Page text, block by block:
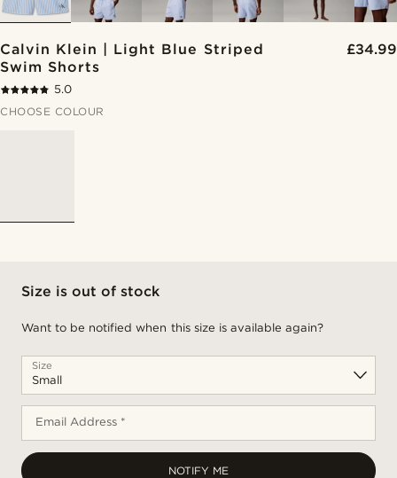
Calvin Klein | Light Blue Striped
Swim Shorts
£34.99
5.0
CHOOSE COLOUR
Size is out of stock
Want to be notified when this size is available again?
Size
Email Address *
NOTIFY ME